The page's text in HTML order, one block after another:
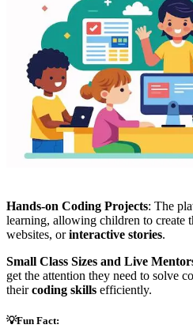
Hands-on Coding Projects: The
learning, allowing children to create
websites, orinteractive stories.
Small Class Sizes and Live
get the attention they need to solve
theircoding skills efficiently.
💡Fun Fact: